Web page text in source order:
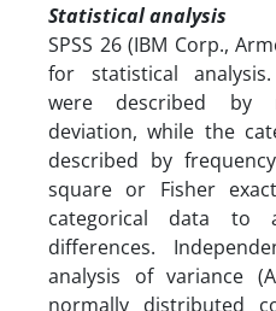
Statistical analysis
SPSS 26 (IBM Corp.,
for statistical
were described by
deviation, while the
described by
square or Fisher
categorical data to
differences.
analysis of variance
normally distributed